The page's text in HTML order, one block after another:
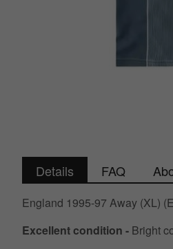
Details FAQ
England 1995-97 Away (XL)
Excellent condition - Bright